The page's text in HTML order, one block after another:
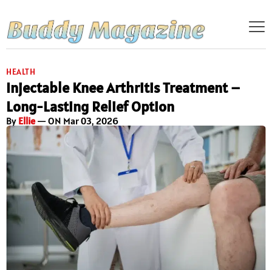
HEALTH
Injectable Knee Arthritis Treatment –
Long-Lasting Relief Option
By Ellie— ON Mar 03, 2026